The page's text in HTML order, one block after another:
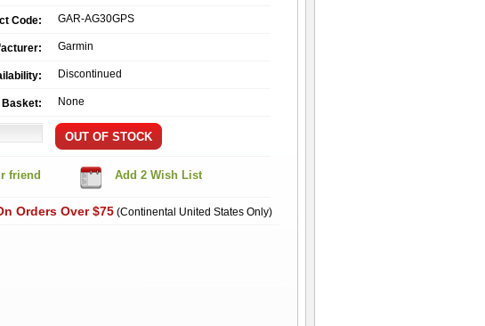
Code: GAR-AG30GPS
Garmin
Discontinued
Basket: None
friend
Orders Over $75(Continental United States Only)